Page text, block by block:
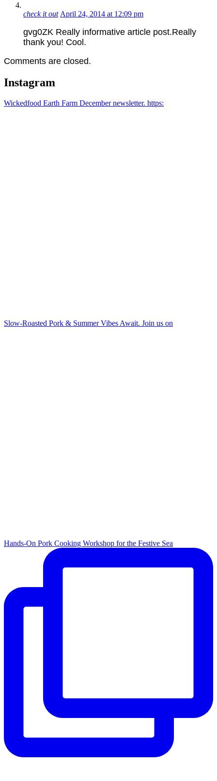
check it out April 24, 2014 at 12:09 pm
gvg0ZK Really informative article post.Really
thank you! Cool.
Comments are closed.
Instagram
Wickedfood Earth Farm December newsletter. https:
Slow-Roasted Pork & Summer Vibes Await. Join us on
Hands-On Pork Cooking Workshop for the Festive Sea